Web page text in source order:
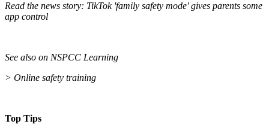
Read the news story: TikTok 'family safety mode' gives parents some
app control
See also on NSPCC Learning
> Online safety training
Top Tips